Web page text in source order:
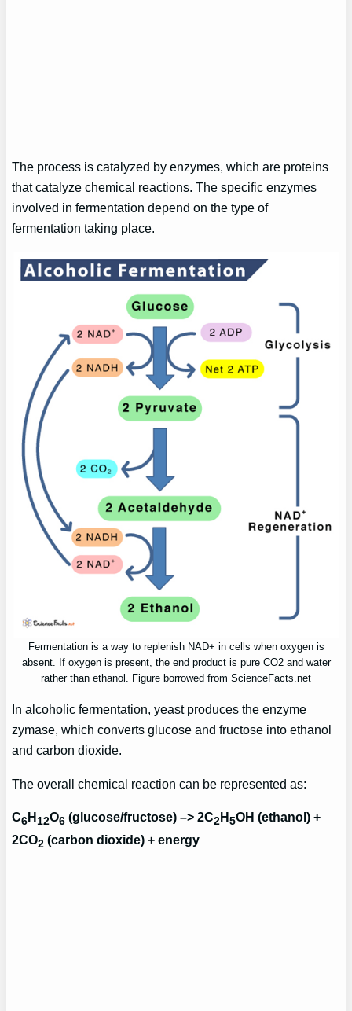
The process is catalyzed by enzymes, which are proteins
that catalyze chemical reactions. The specific enzymes
involved in fermentation depend on the type of
fermentation taking place.
Fermentation is a way to replenish NAD+ in cells when oxygen is
absent. If oxygen is present, the end product is pure CO2 and water
rather than ethanol. Figure borrowed from ScienceFacts.net
In alcoholic fermentation, yeast produces the enzyme
zymase, which converts glucose and fructose into ethanol
and carbon dioxide.
The overall chemical reaction can be represented as:
C6H12O6 (glucose/fructose) –> 2C2H5OH (ethanol) +
2CO2 (carbon dioxide) + energy